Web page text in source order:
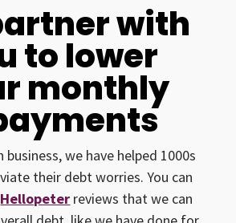
with
to lower
monthly
business, we have helped 1000s
their debt worries. You can
Hellopeter reviews that we can